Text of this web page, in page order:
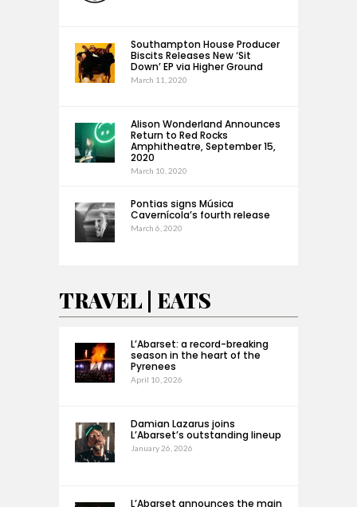
Southampton House Producer
Biscits Releases New ‘Sit
Down’ EP via Higher Ground
March 11, 2020
Alison Wonderland Announces
Return to Red Rocks
Amphitheatre, September 15,
2020
March 10, 2020
Pontias signs Música
Cavernícola’s fourth release
March 6, 2020
TRAVEL | EATS
L’Abarset: a record-breaking
season in the heart of the
Pyrenees
April 10, 2026
Damian Lazarus joins
L’Abarset’s outstanding lineup
January 26, 2026
L’Abarset announces the main